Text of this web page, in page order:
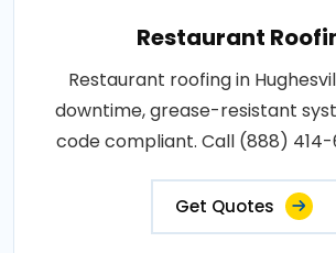
Restaurant
Restaurant roofing in
downtime, grease-resistant
code compliant. Call (888)
Get Quotes